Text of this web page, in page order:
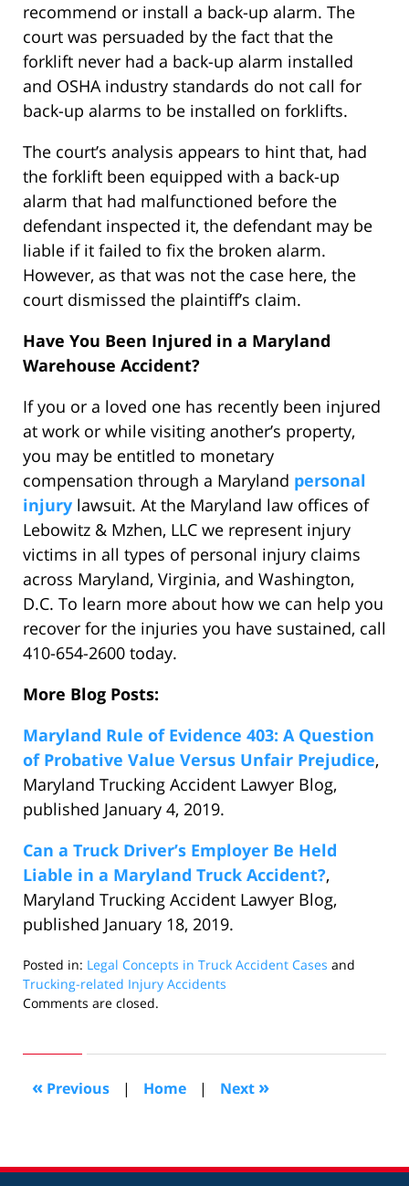
recommend or install a back-up alarm. The
court was persuaded by the fact that the
forklift never had a back-up alarm installed
and OSHA industry standards do not call for
back-up alarms to be installed on forklifts.
The court’s analysis appears to hint that, had
the forklift been equipped with a back-up
alarm that had malfunctioned before the
defendant inspected it, the defendant may be
liable if it failed to fix the broken alarm.
However, as that was not the case here, the
court dismissed the plaintiff’s claim.
Have You Been Injured in a Maryland
Warehouse Accident?
If you or a loved one has recently been injured
at work or while visiting another’s property,
you may be entitled to monetary
compensation through a Maryland personal
injury lawsuit. At the Maryland law offices of
Lebowitz & Mzhen, LLC we represent injury
victims in all types of personal injury claims
across Maryland, Virginia, and Washington,
D.C. To learn more about how we can help you
recover for the injuries you have sustained, call
410-654-2600 today.
More Blog Posts:
Maryland Rule of Evidence 403: A Question
of Probative Value Versus Unfair Prejudice,
Maryland Trucking Accident Lawyer Blog,
published January 4, 2019.
Can a Truck Driver’s Employer Be Held
Liable in a Maryland Truck Accident?,
Maryland Trucking Accident Lawyer Blog,
published January 18, 2019.
Posted in: Legal Concepts in Truck Accident Cases and
Trucking-related Injury Accidents
Updated:
2019
am
Comments are closed.
« Previous | Home | Next »